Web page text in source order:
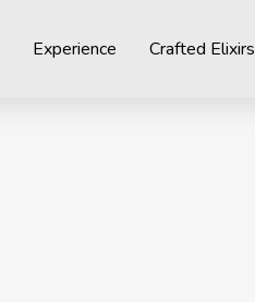
Experience Crafted Elixirs